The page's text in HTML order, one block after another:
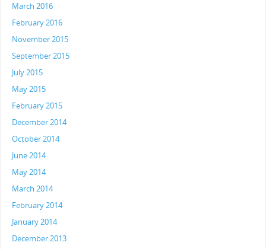
March 2016
February 2016
November 2015
September 2015
July 2015
May 2015
February 2015
December 2014
October 2014
June 2014
May 2014
March 2014
February 2014
January 2014
December 2013